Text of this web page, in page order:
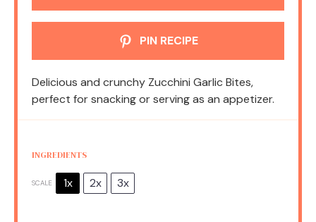
PIN RECIPE
Delicious and crunchy Zucchini Garlic Bites,
perfect for snacking or serving as an appetizer.
INGREDIENTS
SCALE 1x 2x 3x